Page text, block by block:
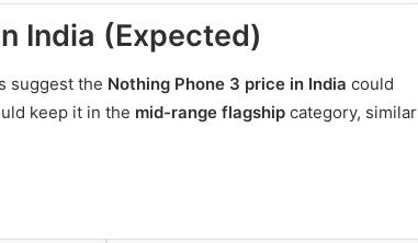
India (Expected)
suggest the Nothing Phone 3 price in India could
keep it in the mid-range flagship category, similar